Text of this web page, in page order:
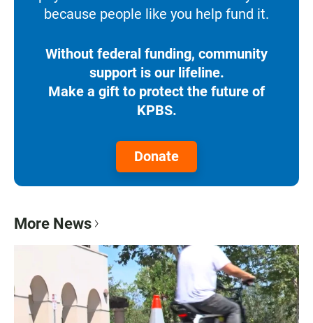
because people like you help fund it.
Without federal funding, community
support is our lifeline.
Make a gift to protect the future of
KPBS.
Donate
More News